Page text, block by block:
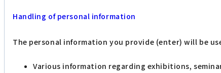
Handling of personal information
The personal information you provide (enter) will be
Various information regarding exhibitions,